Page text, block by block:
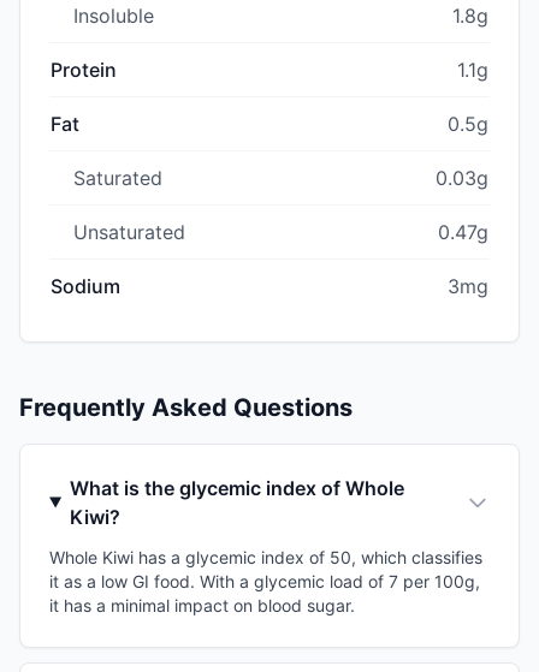
Insoluble 1.8g
Protein 1.1g
Fat 0.5g
Saturated 0.03g
Unsaturated 0.47g
Sodium 3mg
Frequently Asked Questions
What is the glycemic index of Whole
Kiwi?
Whole Kiwi has a glycemic index of 50, which classifies
it as a low GI food. With a glycemic load of 7 per 100g,
it has a minimal impact on blood sugar.